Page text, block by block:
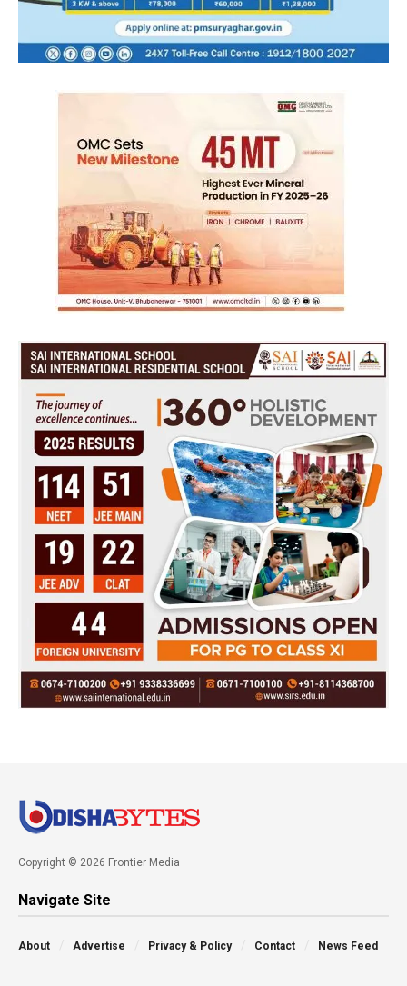
Copyright © 2026 Frontier Media
Navigate Site
About Advertise Privacy & Policy Contact News Feed